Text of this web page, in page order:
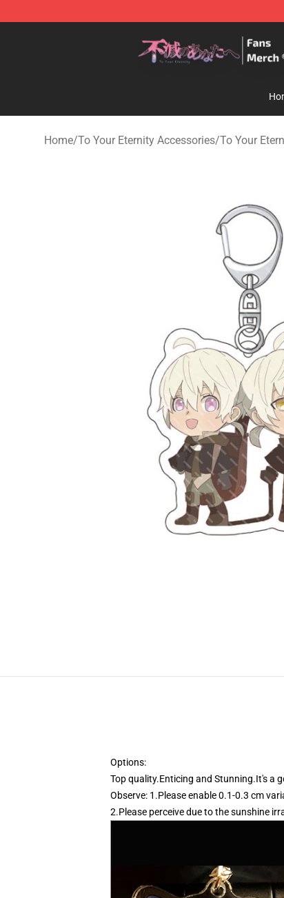
Home/To Your Eternity Accessories/To Your
Options:
Top quality.Enticing and Stunning.It's a
Observe: 1.Please enable 0.1-0.3 cm
2.Please perceive due to the sunshine